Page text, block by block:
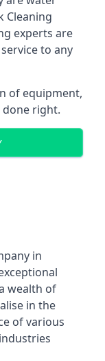
Cleaning
experts are
to any
of equipment,
done right.
in
wealth of
in the
of various